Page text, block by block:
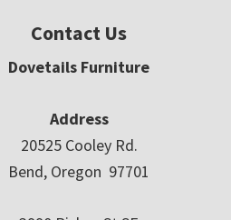
Contact Us
Dovetails Furniture
Address
20525 Cooley Rd.
Bend, Oregon 97701